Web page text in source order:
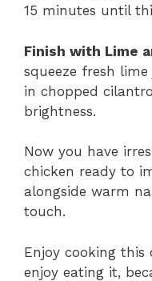
15 minutes until
Finish with Lime
squeeze fresh
in chopped
brightness.
Now you have
chicken ready to
alongside warm
touch.
Enjoy cooking this
enjoy eating it,